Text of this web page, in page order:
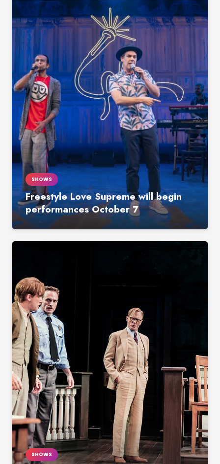
SHOWS
Freestyle Love Supreme will begin
performances October 7
SHOWS